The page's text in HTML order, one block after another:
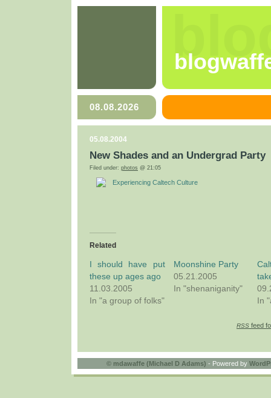
08.08.2026
05.08.2004
New Shades and an Undergrad Party
Filed under: photos @ 21:05
Experiencing Caltech Culture
Related
I should have put
these up ages ago
11.03.2005
In "a group of folks"
Moonshine Party
05.21.2005
In "shenaniganity"
In
RSS feed
© mdawaffe (Michael D Adams) - Powered by